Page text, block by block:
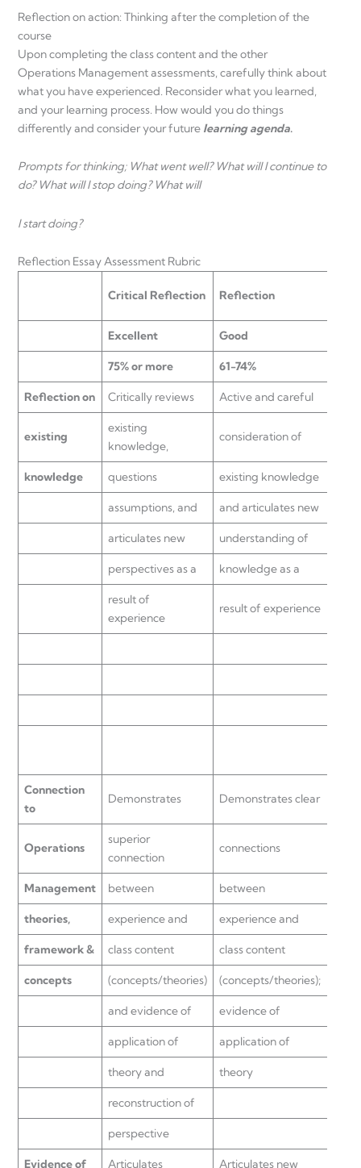
Reflection on action: Thinking after the completion of the
course
Upon completing the class content and the other
Operations Management assessments, carefully think about
what you have experienced. Reconsider what you learned,
and your learning process. How would you do things
differently and consider your future learning agenda.
Prompts for thinking; What went well? What will I continue to
do? What will I stop doing? What will
I start doing?
Reflection Essay Assessment Rubric
Critical Reflection Reflection
Excellent Good
75% or more 61-74%
Reflection on Critically reviews Active and careful
existing
existing
knowledge,
consideration of
knowledge questions existing knowledge
assumptions, and and articulates new
articulates new understanding of
perspectives as a knowledge as a
result of
experience
result of experience
Connection
to
Demonstrates Demonstrates clear
Operations
superior
connection
connections
Management between between
theories, experience and experience and
framework & class content class content
concepts (concepts/theories) (concepts/theories);
and evidence of evidence of
application of application of
theory and theory
reconstruction of
perspective
Evidence of Articulates Articulates new